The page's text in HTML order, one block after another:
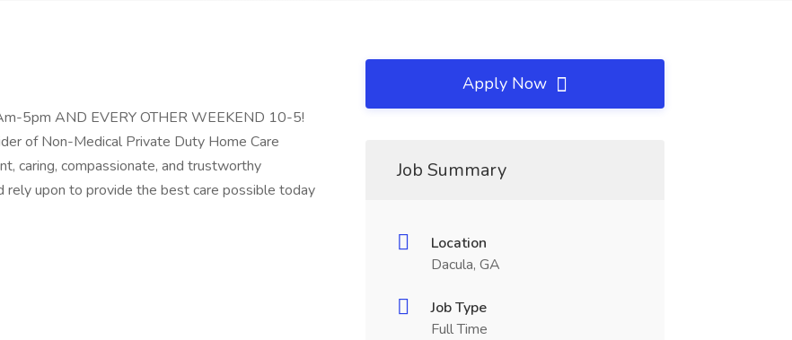
5pm AND EVERY OTHER WEEKEND 10-5!
of Non-Medical Private Duty Home Care
caring, compassionate, and trustworthy
upon to provide the best care possible today
Apply Now
Job Summary
Location
Dacula, GA
Job Type
Full Time